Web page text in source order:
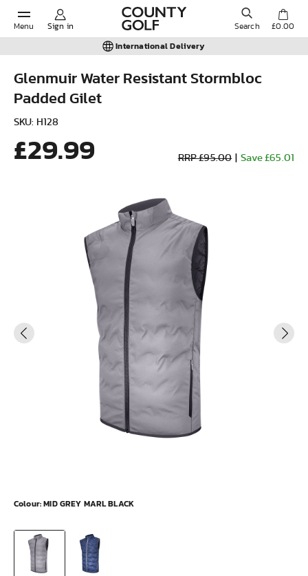
Menu Sign in Search
POPULAR SEARCHES:
Shorts
£0.00
International Delivery
Glenmuir Water Resistant Stormbloc
Padded Gilet
SKU: H128
£29.99 RRP £95.00 Save £65.01
Colour:MID GREY MARL BLACK